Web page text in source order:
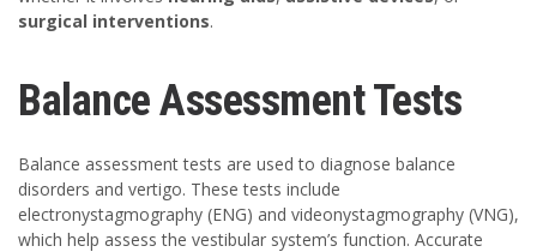
surgical interventions.
Balance Assessment Tests
Balance assessment tests are used to diagnose balance
disorders and vertigo. These tests include
electronystagmography (ENG) and videonystagmography (VNG),
which help assess the vestibular system’s function. Accurate